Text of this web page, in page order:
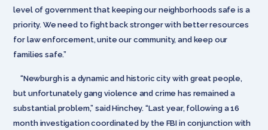
level of government that keeping our neighborhoods safe is a
priority. We need to fight back stronger with better resources
for law enforcement, unite our community, and keep our
families safe.”
“Newburgh is a dynamic and historic city with great people,
but unfortunately gang violence and crime has remained a
substantial problem,” said Hinchey. “Last year, following a 16
month investigation coordinated by the FBI in conjunction with